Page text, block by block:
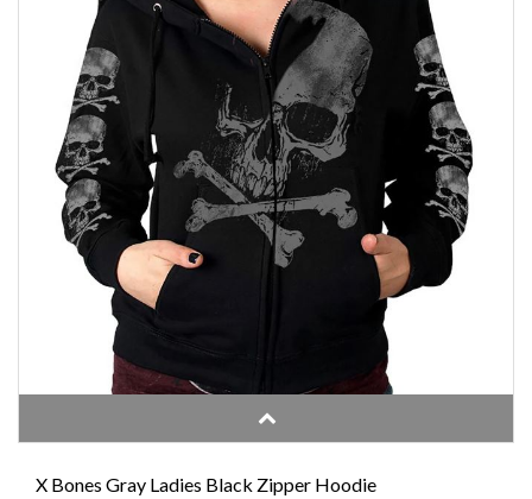
X Bones Gray Ladies Black Zipper Hoodie